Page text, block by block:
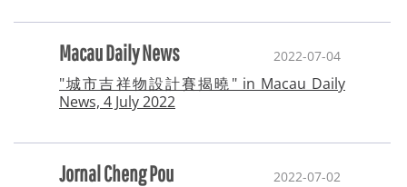
Macau Daily News 2022-07-04
"城市吉祥物設計賽揭曉" in Macau Daily
News, 4 July 2022
Jornal Cheng Pou 2022-07-02